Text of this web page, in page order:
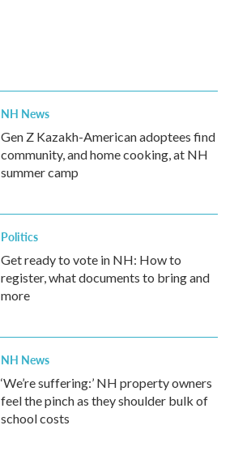
NH News
Gen Z Kazakh-American adoptees find
community, and home cooking, at NH
summer camp
Politics
Get ready to vote in NH: How to
register, what documents to bring and
more
NH News
‘We’re suffering:’ NH property owners
feel the pinch as they shoulder bulk of
school costs